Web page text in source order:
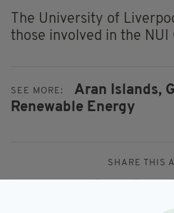
The University of
those involved in the
SEE MORE: Aran Islands,
Renewable Energy
SHARE THIS